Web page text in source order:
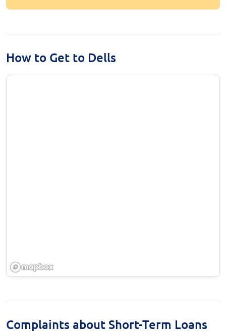
How to Get to Dells
Complaints about Short-Term Loans